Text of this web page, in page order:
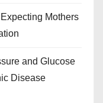
Mothers
and Glucose
Disease